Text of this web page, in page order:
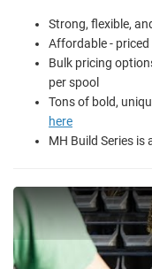
Strong, flexible,
Affordable -
Bulk pricing
per spool
Tons of bold,
here
MH Build Series is